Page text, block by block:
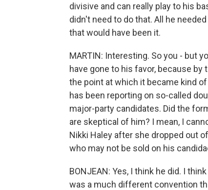
divisive and can really play to his
didn't need to do that. All he
that would have been it.
MARTIN: Interesting. So you - but
have gone to his favor, because
the point at which it became kind
has been reporting on so-called
major-party candidates. Did the
are skeptical of him? I mean, I
Nikki Haley after she dropped out
who may not be sold on his
BONJEAN: Yes, I think he did. I
was a much different convention